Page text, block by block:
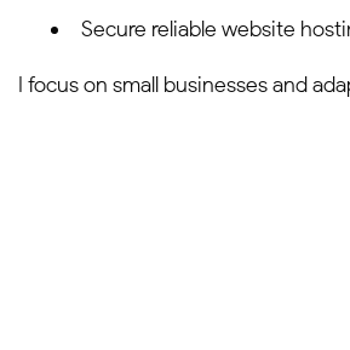
Secure reliable website
I focus on small businesses and